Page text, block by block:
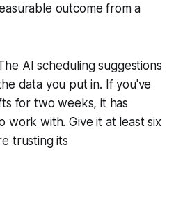
outcome from a
AI scheduling suggestions
data you put in. If you've
for two weeks, it has
work with. Give it at least six
trusting its